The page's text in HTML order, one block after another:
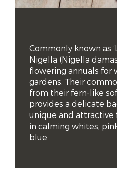
Commonly known as
Nigella (Nigella
flowering annuals for
gardens. Their
from their fern-like
provides a delicate
unique and
in calming whites,
blue.